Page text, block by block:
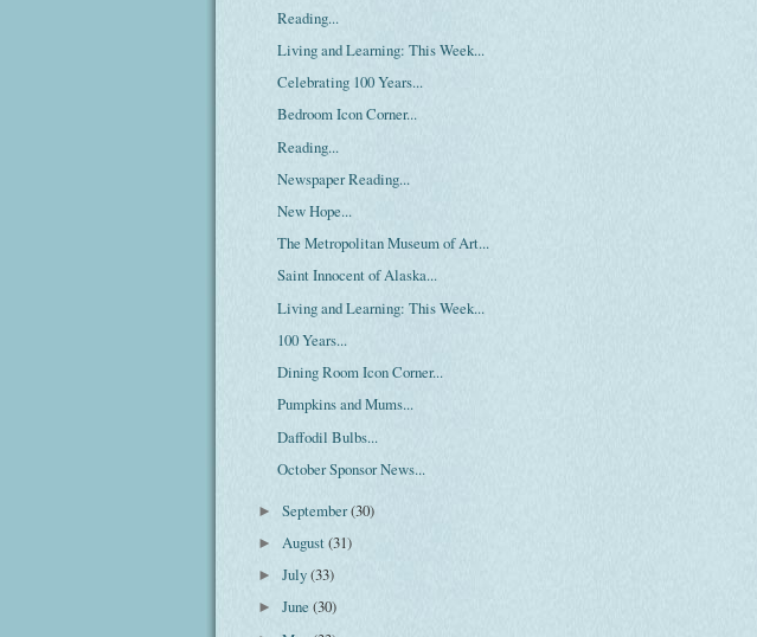
Reading...
Living and Learning: This Week...
Celebrating 100 Years...
Bedroom Icon Corner...
Reading...
Newspaper Reading...
New Hope...
The Metropolitan Museum of Art...
Saint Innocent of Alaska...
Living and Learning: This Week...
100 Years...
Dining Room Icon Corner...
Pumpkins and Mums...
Daffodil Bulbs...
October Sponsor News...
►September(30)
► August(31)
►July(33)
►June(30)